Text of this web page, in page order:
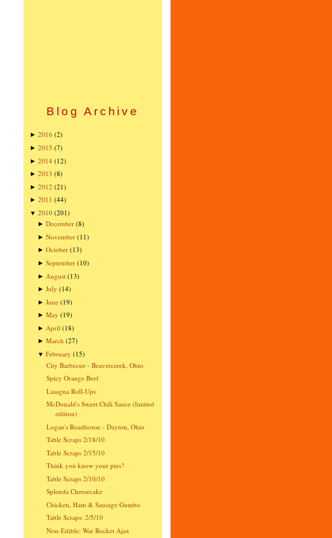
Blog Archive
► 2016 (2)
► 2015 (7)
► 2014 (12)
► 2013 (8)
► 2012 (21)
► 2011 (44)
▼ 2010 (201)
►December (8)
►November (11)
►October (13)
►September (10)
► August (13)
►July (14)
►June (19)
►May (19)
► April (18)
►March (27)
▼February (15)
City Barbecue - Beavercreek, Ohio
Spicy Orange Beef
Lasagna Roll-Ups
McDonald's Sweet Chili Sauce (limited
edition)
Logan's Roadhouse - Dayton, Ohio
Table Scraps 2/18/10
Table Scraps 2/15/10
Think you know your pies?
Table Scraps 2/10/10
Splenda Cheesecake
Chicken, Ham & Sausage Gumbo
Table Scraps: 2/5/10
Non-Edible: War Rocket Ajax